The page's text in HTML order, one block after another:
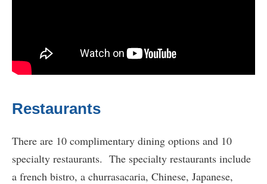
Restaurants
There are 10 complimentary dining options and 10
specialty restaurants. The specialty restaurants include
a french bistro, a churrasacaria, Chinese, Japanese,